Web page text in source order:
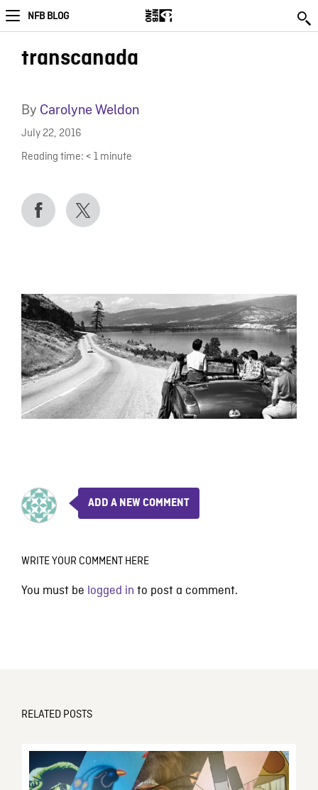
NFB BLOG
transcanada
By Carolyne Weldon
July 22, 2016
Reading time: < 1 minute
ADD A NEW COMMENT
WRITE YOUR COMMENT HERE
You must be logged in to post a comment.
RELATED POSTS